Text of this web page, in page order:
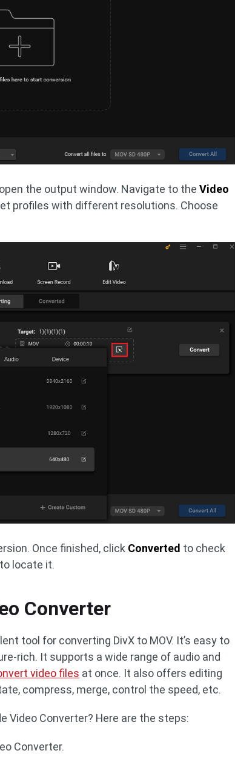
the output window. Navigate to theVideo
profiles with different resolutions. Choose
Once finished, click Converted to check
to locate it.
Converter
tool for converting DivX to MOV. It’s easy to
rich. It supports a wide range of audio and
video files at once. It also offers editing
compress, merge, control the speed, etc.
Video Converter? Here are the steps:
Converter.